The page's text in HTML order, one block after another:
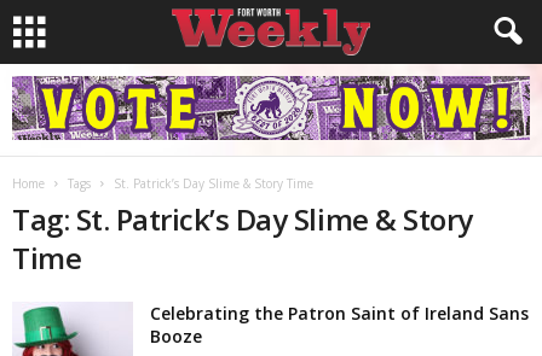
Home Tags St. Patrick’s Day Slime & Story Time
Tag: St. Patrick’s Day Slime & Story
Time
Celebrating the Patron Saint of Ireland Sans
Booze